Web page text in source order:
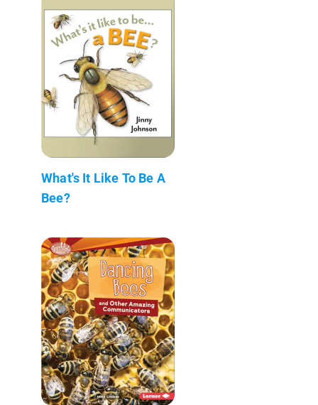
What's It Like To Be A
Bee?